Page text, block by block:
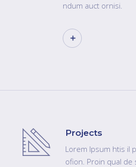
ndum auct ornisi.
Projects
Lorem Ipsum htis il
ofion. Proin qual